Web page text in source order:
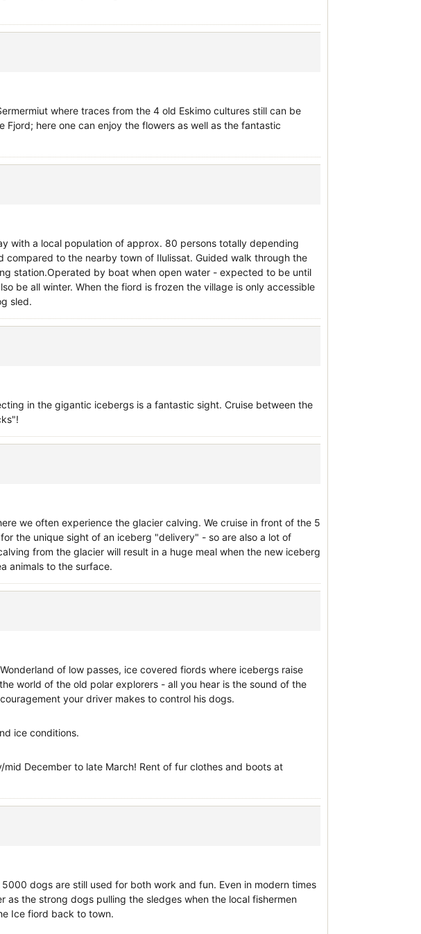
where traces from the 4 old Eskimo cultures still can be
Fjord; here one can enjoy the flowers as well as the fantastic
with a local population of approx. 80 persons totally depending
to the nearby town of Ilulissat. Guided walk through the
station.Operated by boat when open water - expected to be until
be all winter. When the fiord is frozen the village is only accessible
sled.
in the gigantic icebergs is a fantastic sight. Cruise between the
we often experience the glacier calving. We cruise in front of the 5
the unique sight of an iceberg "delivery" - so are also a lot of
from the glacier will result in a huge meal when the new iceberg
animals to the surface.
of low passes, ice covered fiords where icebergs raise
world of the old polar explorers - all you hear is the sound of the
your driver makes to control his dogs.
ice conditions.
December to late March! Rent of fur clothes and boots at
dogs are still used for both work and fun. Even in modern times
as the strong dogs pulling the sledges when the local fishermen
Ice fiord back to town.